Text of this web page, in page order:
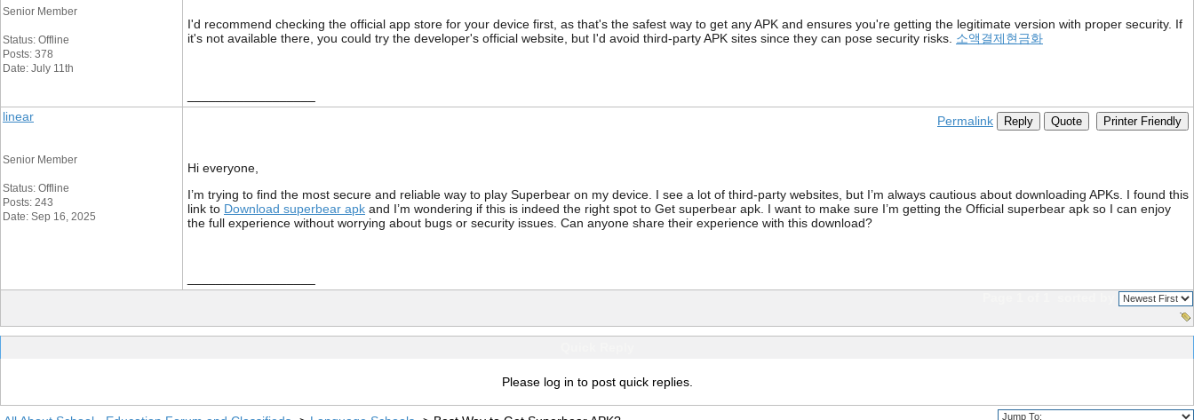
Senior Member
Status: Offline
Posts: 378
Date: July 11th
I'd recommend checking the official app store for your device first, as that's the safest way to get any APK and ensures you're getting the legitimate version with proper security. If
it's not available there, you could try the developer's official website, but I'd avoid third-party APK sites since they can pose security risks. 소액결제현금화
linear
Senior Member
Status: Offline
Posts: 243
Date: Sep 16, 2025
Permalink Reply Quote Printer Friendly
Hi everyone,
I’m trying to find the most secure and reliable way to play Superbear on my device. I see a lot of third-party websites, but I’m always cautious about downloading APKs. I found this
link to Download superbear apk and I’m wondering if this is indeed the right spot to Get superbear apk. I want to make sure I’m getting the Official superbear apk so I can enjoy
the full experience without worrying about bugs or security issues. Can anyone share their experience with this download?
Please log in to post quick replies.